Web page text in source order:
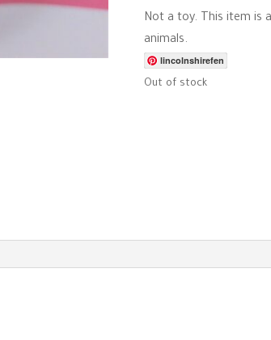
Not a toy. This item is
animals.
lincolnshirefen
Out of stock